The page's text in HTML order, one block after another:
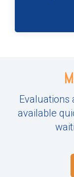
Evaluations
available